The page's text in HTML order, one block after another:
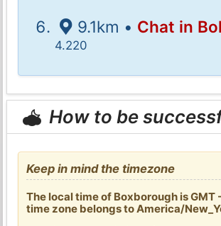
9.1km • Chat in
4.220
How to be
Keep in mind the timezone
The local time of Boxborough is GMT
time zone belongs to America/